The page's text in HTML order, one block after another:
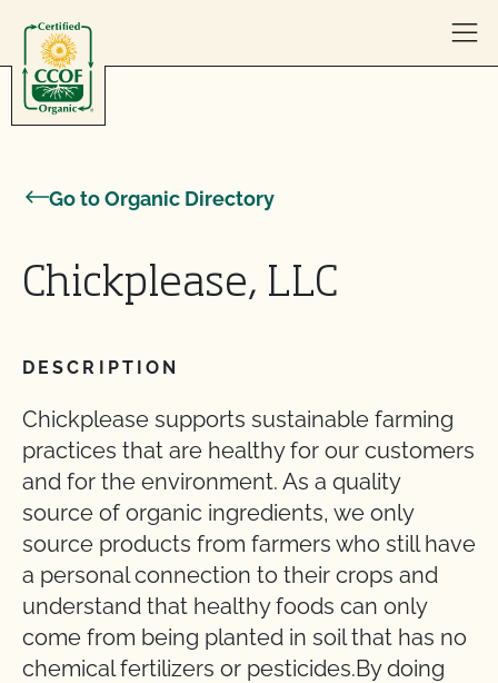
Go to Organic Directory
Chickplease, LLC
DESCRIPTION
Chickplease supports sustainable farming
practices that are healthy for our customers
and for the environment. As a quality
source of organic ingredients, we only
source products from farmers who still have
a personal connection to their crops and
understand that healthy foods can only
come from being planted in soil that has no
chemical fertilizers or pesticides.By doing